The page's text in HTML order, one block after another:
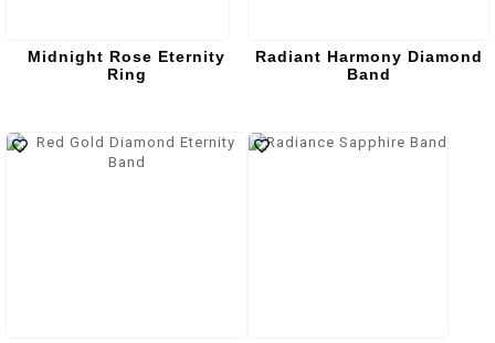
Midnight Rose Eternity
Ring
Radiant Harmony Diamond
Band